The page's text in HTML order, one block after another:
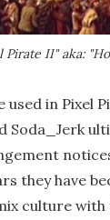
Pirate II" aka:
used in Pixel
Soda_Jerk
they have
culture